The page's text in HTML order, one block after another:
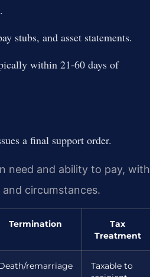
stubs, and asset statements.
within 21-60 days of
a final support order.
need and ability to pay, with
circumstances.
Termination
Tax
Treatment
remarriage
Taxable to